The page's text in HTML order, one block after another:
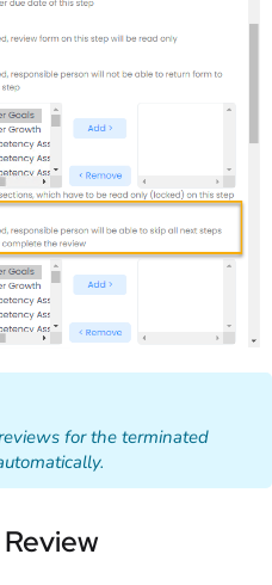
for the terminated